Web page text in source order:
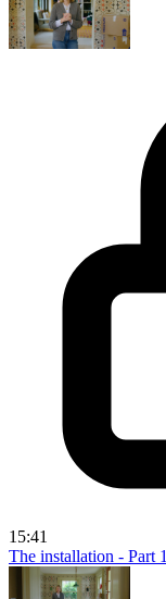
15:41
The installation - Part 1